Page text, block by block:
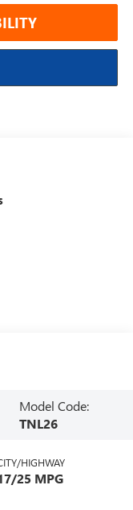
Model Code:
TNL26
HIGHWAY
25 MPG